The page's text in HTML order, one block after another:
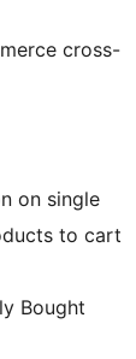
cross-
on single
to cart
Bought